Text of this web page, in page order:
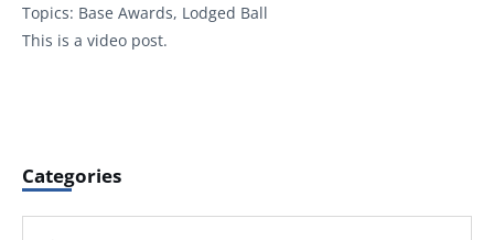
Topics: Base Awards, Lodged Ball
This is a video post.
Categories